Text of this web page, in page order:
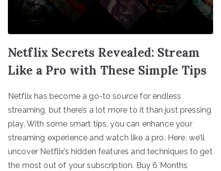
Netflix Secrets Revealed: Stream
Like a Pro with These Simple Tips
Netflix has become a go-to source for endless
streaming, but there’s a lot more to it than just pressing
play. With some smart tips, you can enhance your
streaming experience and watch like a pro. Here, we’ll
uncover Netflix’s hidden features and techniques to get
the most out of your subscription. Buy 6 Months